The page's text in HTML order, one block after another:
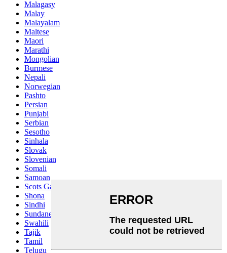
Malagasy
Malay
Malayalam
Maltese
Maori
Marathi
Mongolian
Burmese
Nepali
Norwegian
Pashto
Persian
Punjabi
Serbian
Sesotho
Sinhala
Slovak
Slovenian
Somali
Samoan
Scots Gaelic
Shona
Sindhi
Sundanese
Swahili
Tajik
Tamil
Telugu